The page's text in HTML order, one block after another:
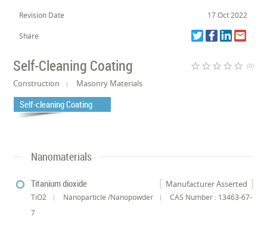
Revision Date 17 Oct 2022
Share
Self-Cleaning Coating star_border star_border star_border star_border star_border (0)
Construction Masonry Materials
Self-cleaning Coating
Nanomaterials
Manufacturer Asserted
Titanium dioxide
TiO2 Nanoparticle /Nanopowder
CAS Number : 13463-67-
7